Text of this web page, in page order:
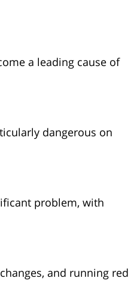
a leading cause of
dangerous on
problem, with
and running red